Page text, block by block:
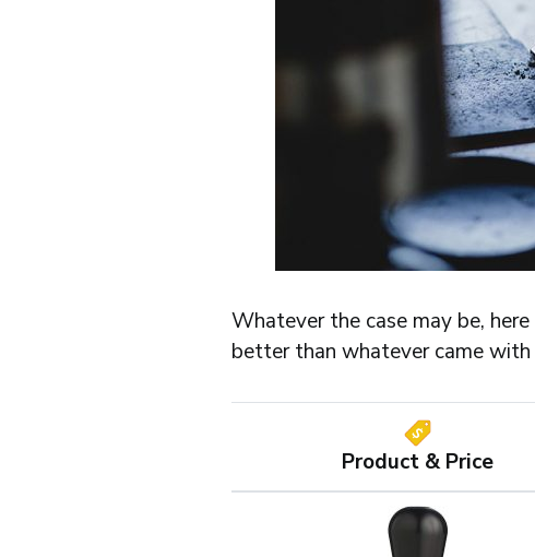
Whatever the case may be,
better than whatever came with
Product & Price